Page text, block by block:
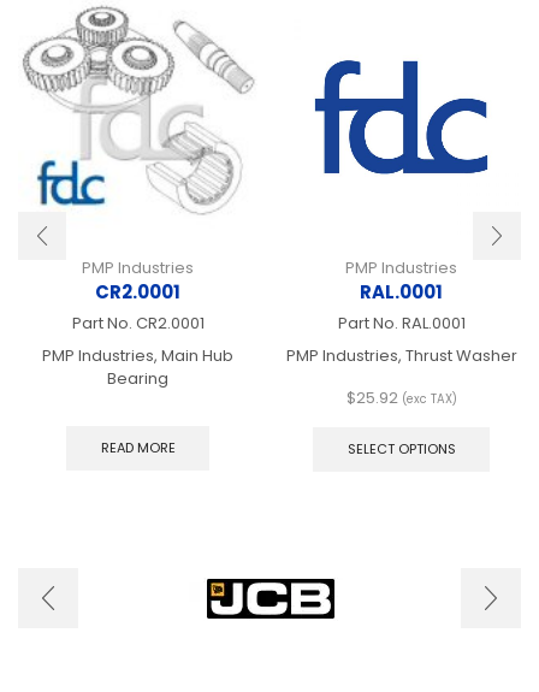
PMP Industries
CR2.0001
Part No. CR2.0001
PMP Industries, Main Hub
Bearing
READ MORE
PMP Industries
RAL.0001
Part No. RAL.0001
PMP Industries, Thrust Washer
$25.92 (exc TAX)
SELECT OPTIONS
be